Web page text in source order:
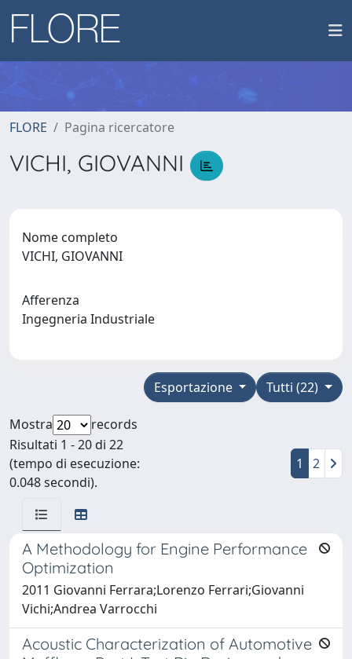
FLORE Pagina ricercatore
VICHI, GIOVANNI
Nome completo
VICHI, GIOVANNI
Afferenza
Ingegneria Industriale
Tutti (22)
Esportazione
Mostra
records
Risultati 1 - 20 di 22
(tempo di esecuzione:
0.048 secondi).
1 2
A Methodology for Engine Performance
Optimization
2011 Giovanni Ferrara;Lorenzo Ferrari;Giovanni
Vichi;Andrea Varrocchi
Acoustic Characterization of Automotive